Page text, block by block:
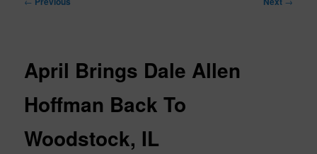
April Brings Dale Allen
Hoffman Back To
Woodstock, IL